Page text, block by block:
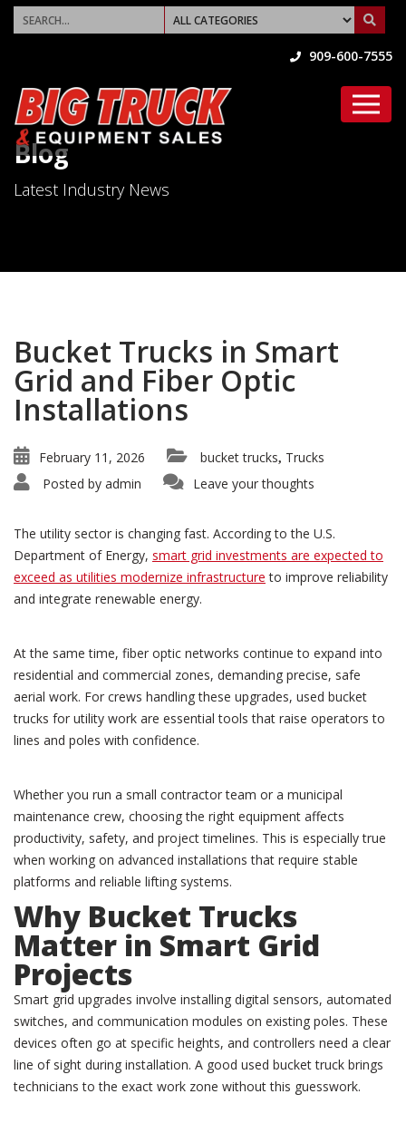
909-600-7555
Blog
Latest Industry News
Bucket Trucks in Smart
Grid and Fiber Optic
Installations
February 11, 2026 bucket trucks, Trucks
Posted by admin Leave your thoughts
The utility sector is changing fast. According to the U.S.
Department of Energy, smart grid investments are expected to
exceed as utilities modernize infrastructure to improve reliability
and integrate renewable energy.
At the same time, fiber optic networks continue to expand into
residential and commercial zones, demanding precise, safe
aerial work. For crews handling these upgrades, used bucket
trucks for utility work are essential tools that raise operators to
lines and poles with confidence.
Whether you run a small contractor team or a municipal
maintenance crew, choosing the right equipment affects
productivity, safety, and project timelines. This is especially true
when working on advanced installations that require stable
platforms and reliable lifting systems.
Why Bucket Trucks
Matter in Smart Grid
Projects
Smart grid upgrades involve installing digital sensors, automated
switches, and communication modules on existing poles. These
devices often go at specific heights, and controllers need a clear
line of sight during installation. A good used bucket truck brings
technicians to the exact work zone without this guesswork.